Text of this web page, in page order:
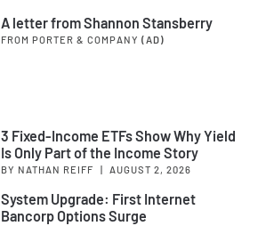
A letter from Shannon Stansberry
FROM PORTER & COMPANY (AD)
3 Fixed-Income ETFs Show Why Yield
Is Only Part of the Income Story
BY NATHAN REIFF AUGUST 2, 2026
System Upgrade: First Internet
Bancorp Options Surge